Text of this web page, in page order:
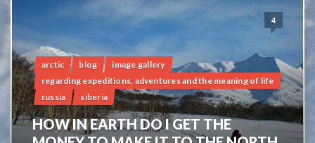
4
arctic blog
image gallery
regarding expeditions, adventures and the meaning of life
russia
siberia
HOW IN EARTH DO I GET THE